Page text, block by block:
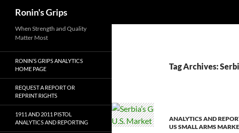
content
Ronin's Grips
Tag Archives:
ANALYTICS AND
US SMALL ARMS
When Strength and Quality
Matter Most
RONIN’S GRIPS ANALYTICS
HOME PAGE
REQUEST A REPORT OR
REPRINT RIGHTS
1911 AND 2011 PISTOL
ANALYTICS AND REPORTING